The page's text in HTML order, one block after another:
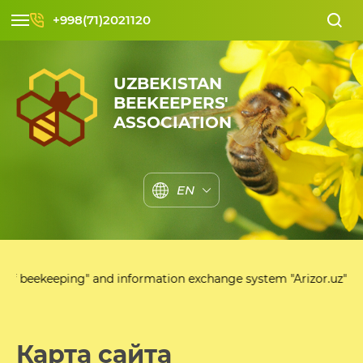
UZBEKISTAN
BEEKEEPERS'
ASSOCIATION
EN
and information exchange system "Arizor.uz"
Карта сайта
+998(71)2021120